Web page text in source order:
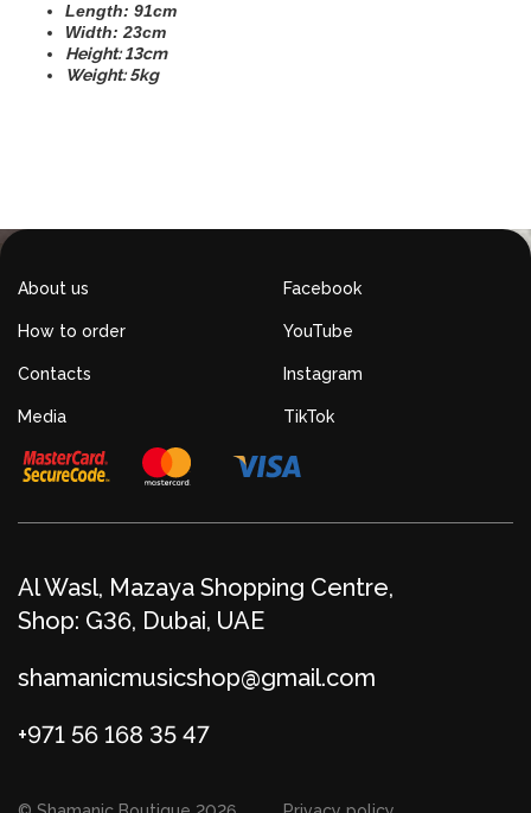
Length: 91cm
Width: 23cm
Height: 13cm
Weight: 5kg
About us
How to order
Contacts
Media
Facebook
YouTube
Instagram
TikTok
Al Wasl, Mazaya Shopping Centre,
Shop: G36, Dubai, UAE
shamanicmusicshop@gmail.com
+971 56 168 35 47